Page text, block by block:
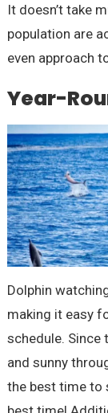
It doesn’t take
population are
even approach
Year-
Dolphin
making it easy
schedule. Since
and sunny
the best time to